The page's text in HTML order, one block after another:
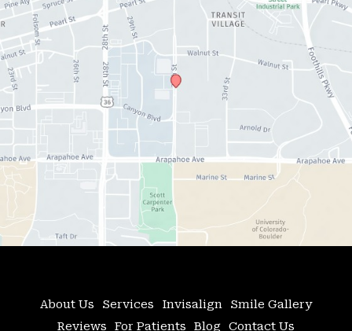
About Us Services Invisalign
Smile Gallery
Reviews
For Patients Blog Contact Us